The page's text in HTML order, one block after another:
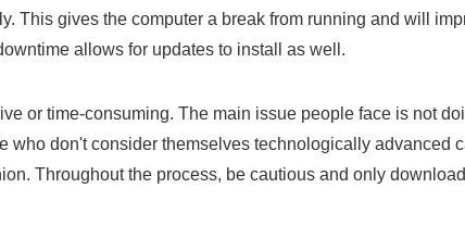
This gives the computer a break from running and will
allows for updates to install as well.
or time-consuming. The main issue people face is not
who don't consider themselves technologically advanced
Throughout the process, be cautious and only